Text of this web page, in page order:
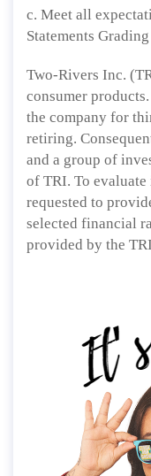
c. Meet all
Statements
Two-Rivers Inc.
consumer
the company for
retiring.
and a group of
of TRI. To
requested to
selected financial
provided by the